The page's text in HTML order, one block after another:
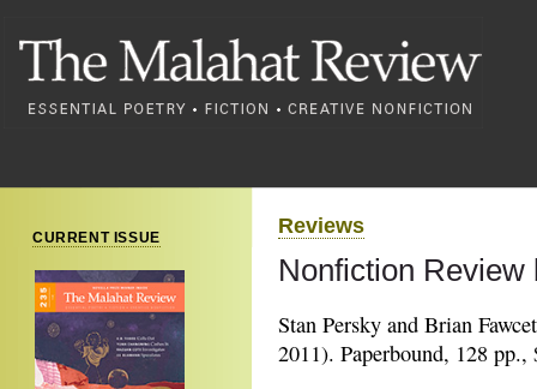
CURRENT ISSUE Reviews
Nonfiction
Stan Persky and Brian
2011). Paperbound, 128 pp.,